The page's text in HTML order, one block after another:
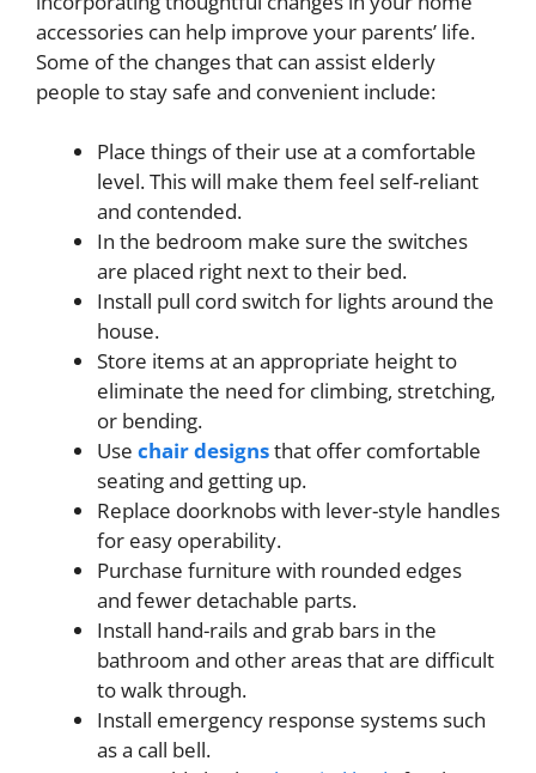
accessories can help improve your parents’ life.
Some of the changes that can assist elderly
people to stay safe and convenient include:
Place things of their use at a comfortable
level. This will make them feel self-reliant
and contended.
In the bedroom make sure the switches
are placed right next to their bed.
Install pull cord switch for lights around the
house.
Store items at an appropriate height to
eliminate the need for climbing, stretching,
or bending.
Use chair designsthat offer comfortable
seating and getting up.
Replace doorknobs with lever-style handles
for easy operability.
Purchase furniture with rounded edges
and fewer detachable parts.
Install hand-rails and grab bars in the
bathroom and other areas that are difficult
to walk through.
Install emergency response systems such
as a call bell.